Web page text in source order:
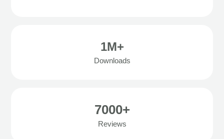
1M+
Downloads
7000+
Reviews